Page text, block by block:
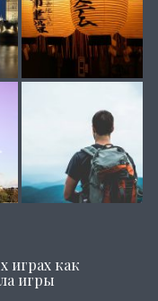
играх как
игры